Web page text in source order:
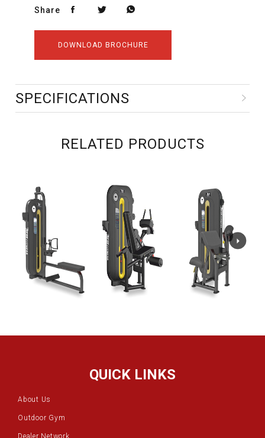
Share
DOWNLOAD BROCHURE
SPECIFICATIONS
RELATED PRODUCTS
QUICK LINKS
About Us
Outdoor Gym